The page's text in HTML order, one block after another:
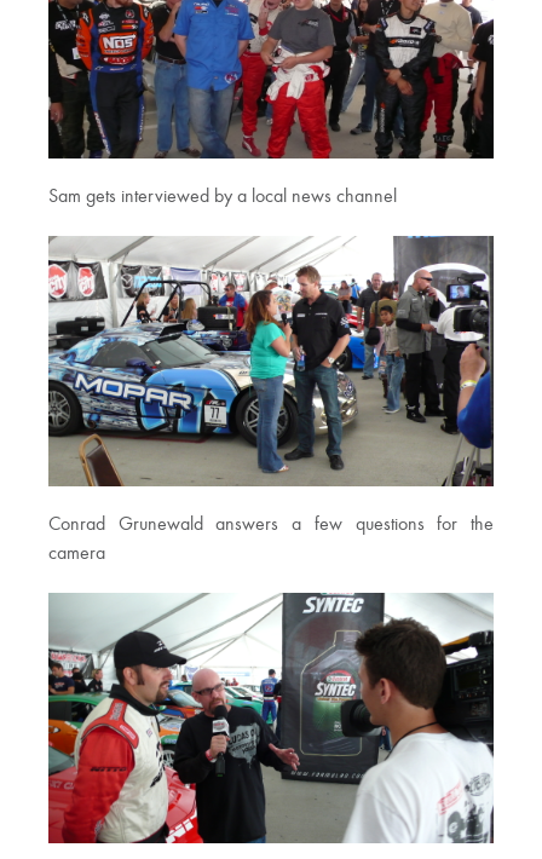
Sam gets interviewed by a local news channel
Conrad Grunewald answers a few questions for the
camera